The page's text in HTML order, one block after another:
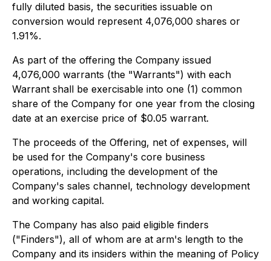
fully diluted basis, the securities issuable on
conversion would represent 4,076,000 shares or
1.91%.
As part of the offering the Company issued
4,076,000 warrants (the "Warrants") with each
Warrant shall be exercisable into one (1) common
share of the Company for one year from the closing
date at an exercise price of $0.05 warrant.
The proceeds of the Offering, net of expenses, will
be used for the Company's core business
operations, including the development of the
Company's sales channel, technology development
and working capital.
The Company has also paid eligible finders
("Finders"), all of whom are at arm's length to the
Company and its insiders within the meaning of Policy